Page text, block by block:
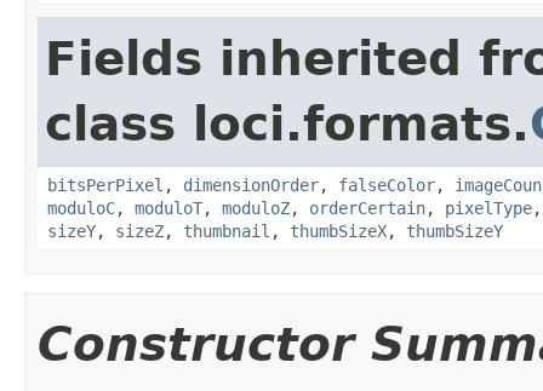
Fields inherited
class loci.formats.
bitsPerPixel , dimensionOrder, falseColor,
moduloC, moduloT, moduloZ, orderCertain, pixelType
sizeY, sizeZ, thumbnail , thumbSizeX, thumbSizeY
Constructor